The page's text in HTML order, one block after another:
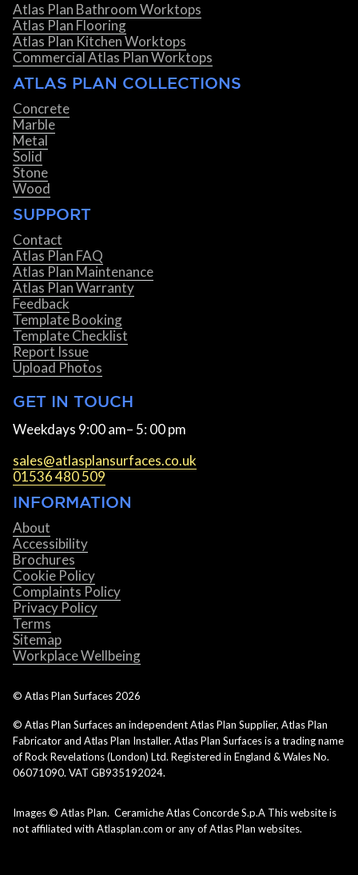
Atlas Plan Bathroom Worktops
Atlas Plan Flooring
Atlas Plan Kitchen Worktops
Commercial Atlas Plan Worktops
ATLAS PLAN COLLECTIONS
Concrete
Marble
Metal
Solid
Stone
Wood
SUPPORT
Contact
Atlas Plan FAQ
Atlas Plan Maintenance
Atlas Plan Warranty
Feedback
Template Booking
Template Checklist
Report Issue
Upload Photos
GET IN TOUCH
Weekdays 9:00 am– 5: 00 pm
sales@atlasplansurfaces.co.uk
01536 480 509
INFORMATION
About
Accessibility
Brochures
Cookie Policy
Complaints Policy
Privacy Policy
Terms
Sitemap
Workplace Wellbeing
© Atlas Plan Surfaces 2026
© Atlas Plan Surfaces an independent Atlas Plan Supplier, Atlas Plan
Fabricator and Atlas Plan Installer. Atlas Plan Surfaces is a trading name
of Rock Revelations (London) Ltd. Registered in England & Wales No.
06071090. VAT GB935192024.
Images © Atlas Plan. Ceramiche Atlas Concorde S.p.A This website is
not affiliated with Atlasplan.com or any of Atlas Plan websites.